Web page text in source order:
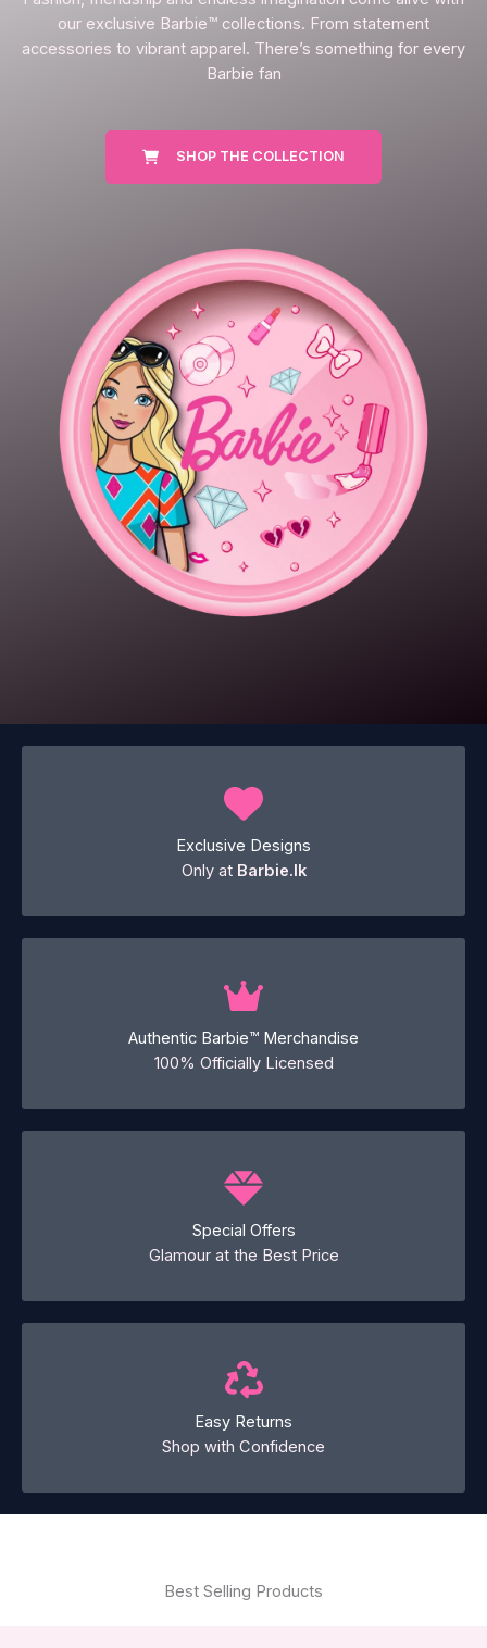
our exclusive Barbie™ collections. From statement
accessories to vibrant apparel. There’s something for every
Barbie fan
SHOP THE COLLECTION
Exclusive Designs
Only at Barbie.lk
Authentic Barbie™ Merchandise
100% Officially Licensed
Special Offers
Glamour at the Best Price
Easy Returns
Shop with Confidence
Best Selling Products